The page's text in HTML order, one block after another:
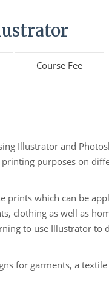
Course Fee
Illustrator and
purposes on
prints which can be
clothing as well as
to use Illustrator to
for garments, a textile